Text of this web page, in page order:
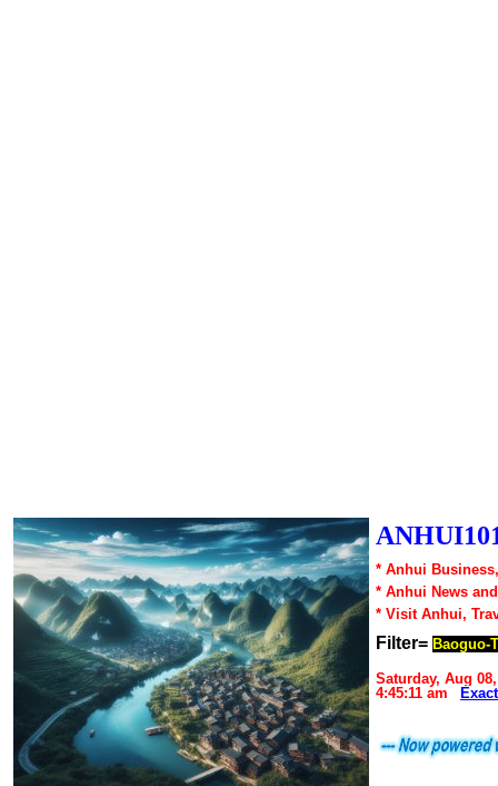
* Anhui
* Anhui News
* Visit Anhui,
Filter= Baoguo-
Saturday, Aug
4:45:11 am